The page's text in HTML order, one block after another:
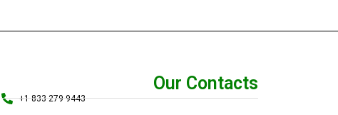
Our Contacts
+1 833 279 9443